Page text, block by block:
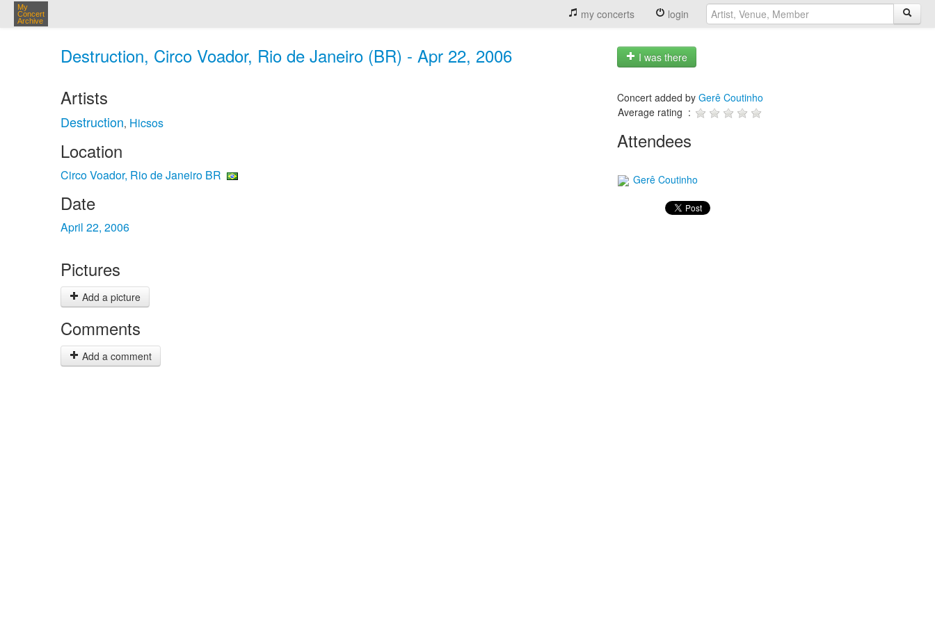
My
Concert
Archive
my concerts login
Destruction, Circo Voador, Rio de Janeiro (BR) - Apr 22, 2006 I was there
Artists
Destruction, Hicsos
Location
Circo Voador, Rio de Janeiro BR
Date
April 22, 2006
Pictures
Add a picture
Comments
Add a comment
Concert added by Gerê Coutinho
Average rating :
Attendees
Gerê Coutinho